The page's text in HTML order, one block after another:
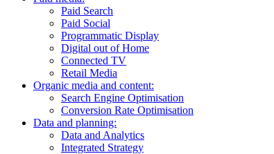
Paid Search
Paid Social
Programmatic Display
Digital out of Home
Connected TV
Retail Media
Organic media and content:
Search Engine Optimisation
Conversion Rate Optimisation
Data and planning:
Data and Analytics
Integrated Strategy